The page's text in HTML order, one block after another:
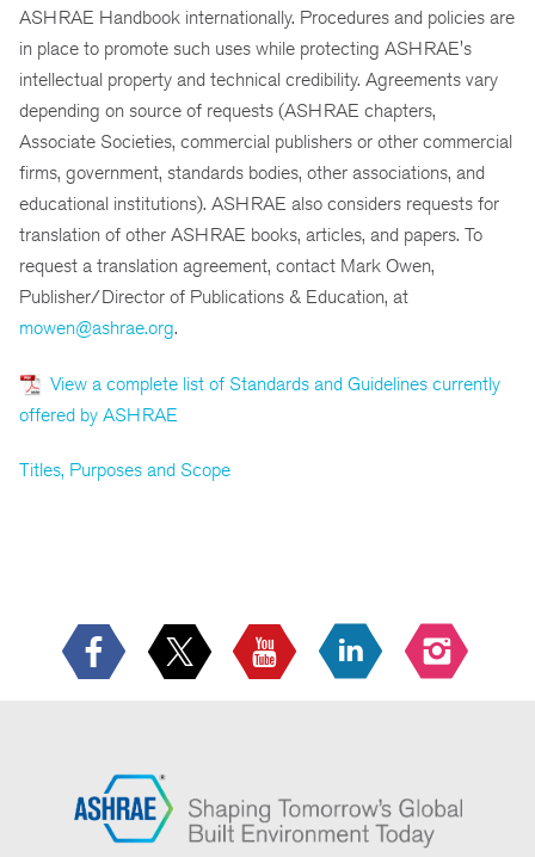
ASHRAE Handbook internationally. Procedures and policies are
in place to promote such uses while protecting ASHRAE's
intellectual property and technical credibility. Agreements vary
depending on source of requests (ASHRAE chapters,
Associate Societies, commercial publishers or other commercial
firms, government, standards bodies, other associations, and
educational institutions). ASHRAE also considers requests for
translation of other ASHRAE books, articles, and papers. To
request a translation agreement, contact Mark Owen,
Publisher/Director of Publications & Education, at
mowen@ashrae.org.
View a complete list of Standards and Guidelines currently
offered by ASHRAE
Titles, Purposes and Scope